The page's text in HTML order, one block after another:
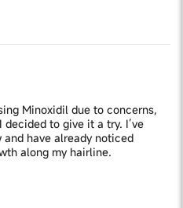
Minoxidil due to concerns,
to give it a try. I’ve
have already noticed
along my hairline.